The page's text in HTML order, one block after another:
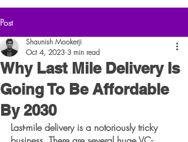
Post
Why Last Mile Delivery Is
Going To Be Affordable
By 2030
Shaunish Mookerji
Oct 4, 2023 3 min read
Last-mile delivery is a notoriously tricky